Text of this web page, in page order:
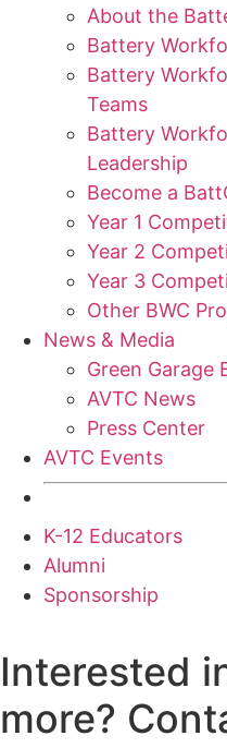
About the
Battery
Battery
Teams
Battery
Leadership
Become a
Year 1
Year 2
Year 3
Other BWC
News & Media
Green Garage
AVTC News
Press Center
AVTC Events
K-12 Educators
Alumni
Sponsorship
Interested
more?